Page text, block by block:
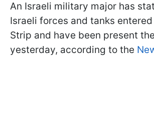
An Israeli military major has
Israeli forces and tanks entered
Strip and have been present
yesterday, according to the